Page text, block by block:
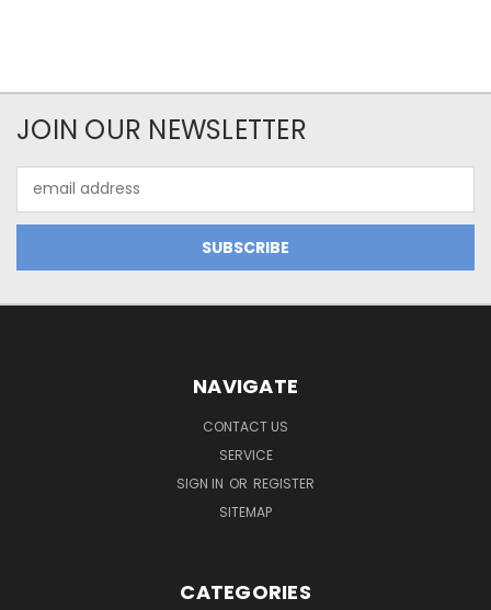
JOIN OUR NEWSLETTER
Address
NAVIGATE
CONTACT US
SERVICE
SIGN IN OR REGISTER
SITEMAP
CATEGORIES